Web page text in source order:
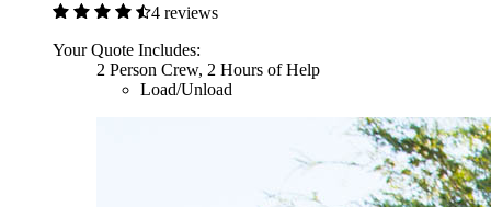
4 reviews
Your Quote Includes:
2 Person Crew, 2 Hours of Help
Load/Unload